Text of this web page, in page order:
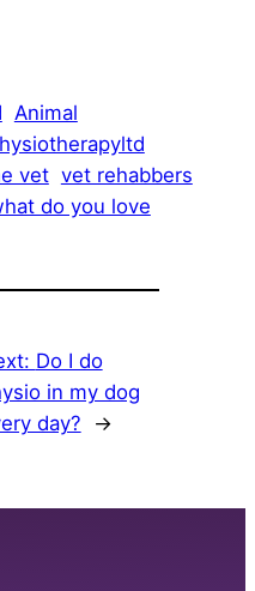
Animal
vet vet rehabbers
do you love
Do I do
in my dog
day?
→